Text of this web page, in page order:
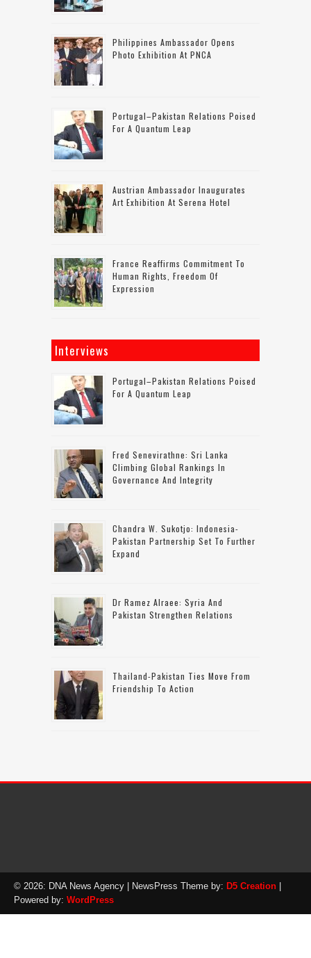
Philippines Ambassador Opens
Photo Exhibition At PNCA
Portugal–Pakistan Relations Poised
For A Quantum Leap
Austrian Ambassador Inaugurates
Art Exhibition At Serena Hotel
France Reaffirms Commitment To
Human Rights, Freedom Of
Expression
Interviews
Portugal–Pakistan Relations Poised
For A Quantum Leap
Fred Senevirathne: Sri Lanka
Climbing Global Rankings In
Governance And Integrity
Chandra W. Sukotjo: Indonesia-
Pakistan Partnership Set To Further
Expand
Dr Ramez Alraee: Syria And
Pakistan Strengthen Relations
Thailand-Pakistan Ties Move From
Friendship To Action
© 2026: DNA News Agency | NewsPress Theme by: D5 Creation
Powered by: WordPress